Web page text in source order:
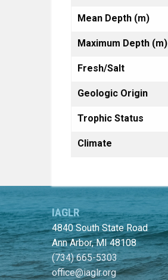
Mean Depth (m)
Maximum Depth (m)
Fresh/Salt
Geologic Origin
Trophic Status
Climate
IAGLR
4840 South State Road
Ann Arbor, MI 48108
(734) 665-5303
office@iaglr.org